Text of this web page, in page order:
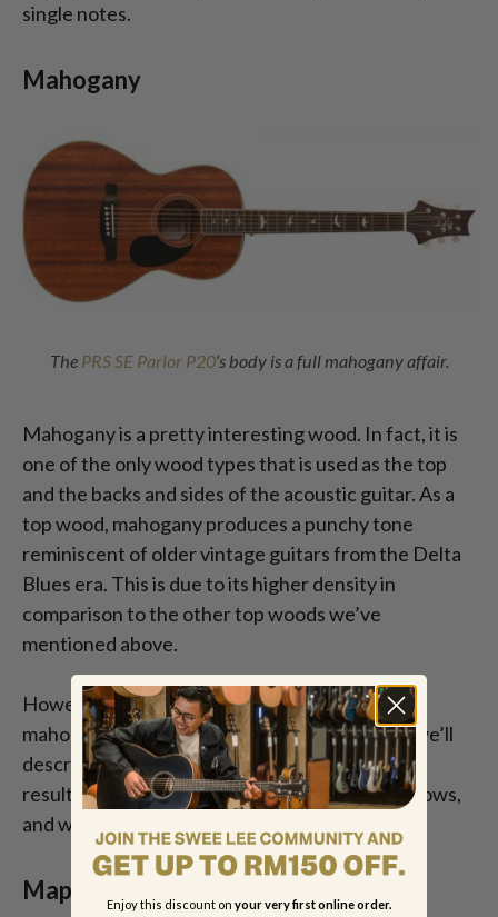
single notes.
Mahogany
The PRS SE Parlor P20‘s body is a full mahogany affair.
Mahogany is a pretty interesting wood. In fact, it is
one of the only wood types that is used as the top
and the backs and sides of the acoustic guitar. As a
top wood, mahogany produces a punchy tone
reminiscent of older vintage guitars from the Delta
Blues era. This is due to its higher density in
comparison to the other top woods we’ve
mentioned above.
However, when used for the backs and sides,
mahogany (in comparison to the other woods we’ll
describe below) has a higher response rate –
resulting in a sound with rich overtones, deep lows,
and warm highs.
Maple Enjoy this discount on your very first online order.